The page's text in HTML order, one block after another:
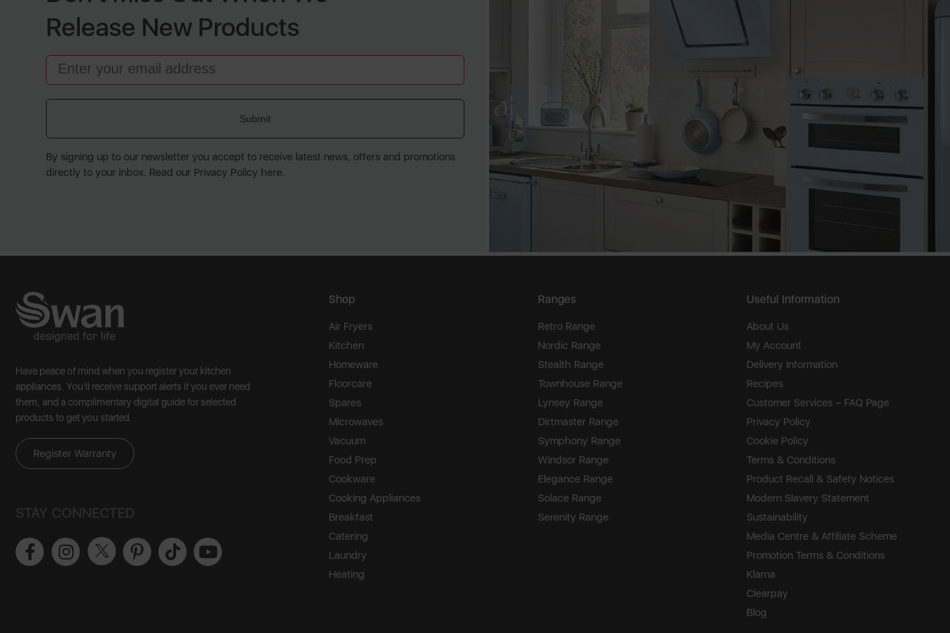
Release New Products
Email
Submit
By signing up to our newsletter you accept to receive latest news, offers and promotions
directly to your inbox. Read our Privacy Policy here.
Have peace of mind when you register your kitchen
appliances. You'll receive support alerts if you ever need
them, and a complimentary digital guide for selected
products to get you started.
Register Warranty
STAY CONNECTED
Shop Ranges Useful Information
Air Fryers
Kitchen
Homeware
Floorcare
Spares
Microwaves
Vacuum
Food Prep
Cookware
Cooking Appliances
Breakfast
Catering
Laundry
Heating
Retro Range
Nordic Range
Stealth Range
Townhouse Range
Lynsey Range
Dirtmaster Range
Symphony Range
Windsor Range
Elegance Range
Solace Range
Serenity Range
About Us
My Account
Delivery Information
Recipes
Customer Services – FAQ Page
Privacy Policy
Cookie Policy
Terms & Conditions
Product Recall & Safety Notices
Modern Slavery Statement
Sustainability
Media Centre & Affiliate Scheme
Promotion Terms & Conditions
Klarna
Clearpay
Blog